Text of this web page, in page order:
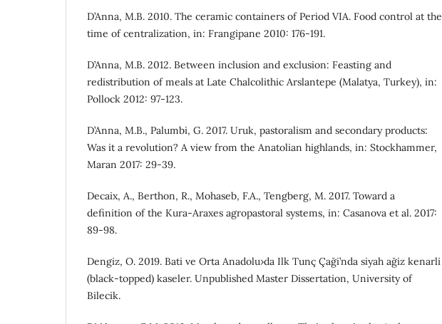
D’Anna, M.B. 2010. The ceramic containers of Period VIA. Food control at the
time of centralization, in: Frangipane 2010: 176-191.
D’Anna, M.B. 2012. Between inclusion and exclusion: Feasting and
redistribution of meals at Late Chalcolithic Arslantepe (Malatya, Turkey), in:
Pollock 2012: 97-123.
D’Anna, M.B., Palumbi, G. 2017. Uruk, pastoralism and secondary products:
Was it a revolution? A view from the Anatolian highlands, in: Stockhammer,
Maran 2017: 29-39.
Decaix, A., Berthon, R., Mohaseb, F.A., Tengberg, M. 2017. Toward a
definition of the Kura-Araxes agropastoral systems, in: Casanova et al. 2017:
89-98.
Dengiz, O. 2019. Bati ve Orta Anadolu›da Ilk Tunç Çaği’nda siyah ağiz kenarli
(black-topped) kaseler. Unpublished Master Dissertation, University of
Bilecik.